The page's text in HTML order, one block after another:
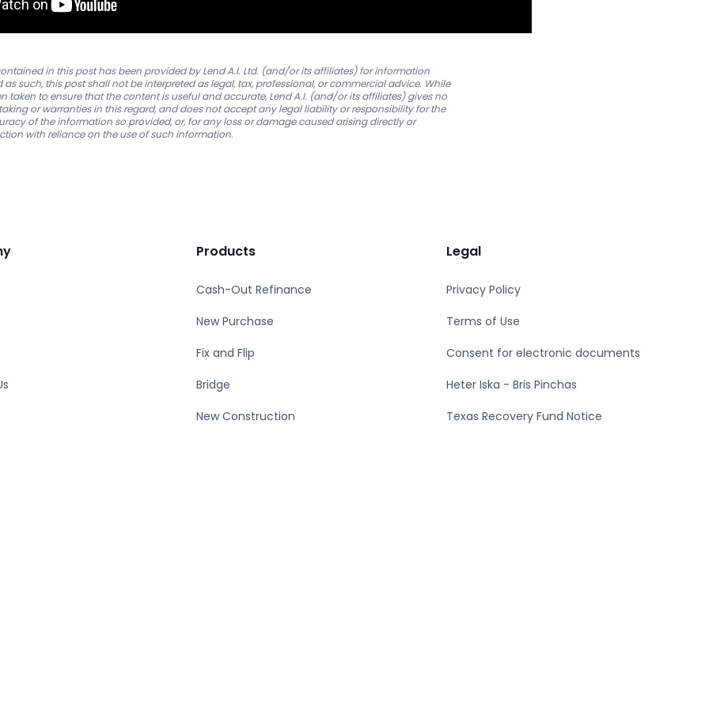
in this post has been provided by Lend A.I. Ltd. (and/or its affiliates) for information
as such, this post shall not be interpreted as legal, tax, professional, or commercial advice. While
taken to ensure that the content is useful and accurate, Lend A.I. (and/or its affiliates) gives no
or warranties in this regard, and does not accept any legal liability or responsibility for the
of the information so provided, or, for any loss or damage caused arising directly or
with reliance on the use of such information.
Products
Cash-Out Refinance
New Purchase
Fix and Flip
Bridge
New Construction
Legal
Privacy Policy
Terms of Use
Consent for electronic documents
Heter Iska - Bris Pinchas
Texas Recovery Fund Notice